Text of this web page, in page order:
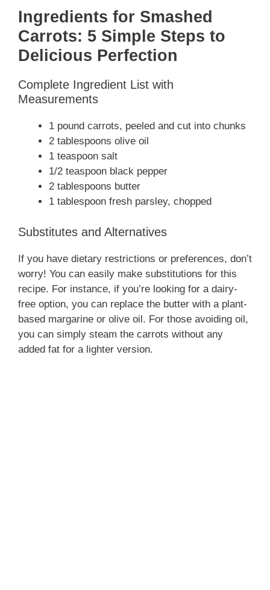
Ingredients for Smashed
Carrots: 5 Simple Steps to
Delicious Perfection
Complete Ingredient List with
Measurements
1 pound carrots, peeled and cut into chunks
2 tablespoons olive oil
1 teaspoon salt
1/2 teaspoon black pepper
2 tablespoons butter
1 tablespoon fresh parsley, chopped
Substitutes and Alternatives
If you have dietary restrictions or preferences, don’t
worry! You can easily make substitutions for this
recipe. For instance, if you’re looking for a dairy-
free option, you can replace the butter with a plant-
based margarine or olive oil. For those avoiding oil,
you can simply steam the carrots without any
added fat for a lighter version.